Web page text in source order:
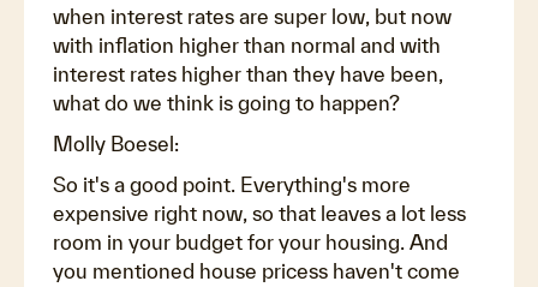
when interest rates are super low, but now
with inflation higher than normal and with
interest rates higher than they have been,
what do we think is going to happen?
Molly Boesel:
So it's a good point. Everything's more
expensive right now, so that leaves a lot less
room in your budget for your housing. And
you mentioned house pricess haven't come